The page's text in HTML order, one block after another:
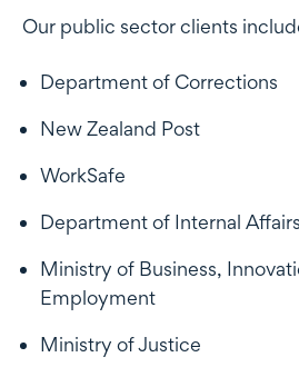
Our public sector clients
Department of Corrections
New Zealand Post
WorkSafe
Department of Internal Affairs
Ministry of Business,
Employment
Ministry of Justice